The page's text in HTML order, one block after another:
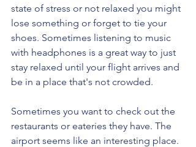
state of stress or not relaxed you might
lose something or forget to tie your
shoes. Sometimes listening to music
with headphones is a great way to just
stay relaxed until your flight arrives and
be in a place that's not crowded.
Sometimes you want to check out the
restaurants or eateries they have. The
airport seems like an interesting place.